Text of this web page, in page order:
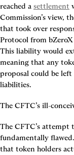
reached a settlement
Commission’s view,
that took over
Protocol from
This liability would
meaning that any
proposal could be
liabilities.
The CFTC’s ill-
The CFTC’s
fundamentally
that token holders